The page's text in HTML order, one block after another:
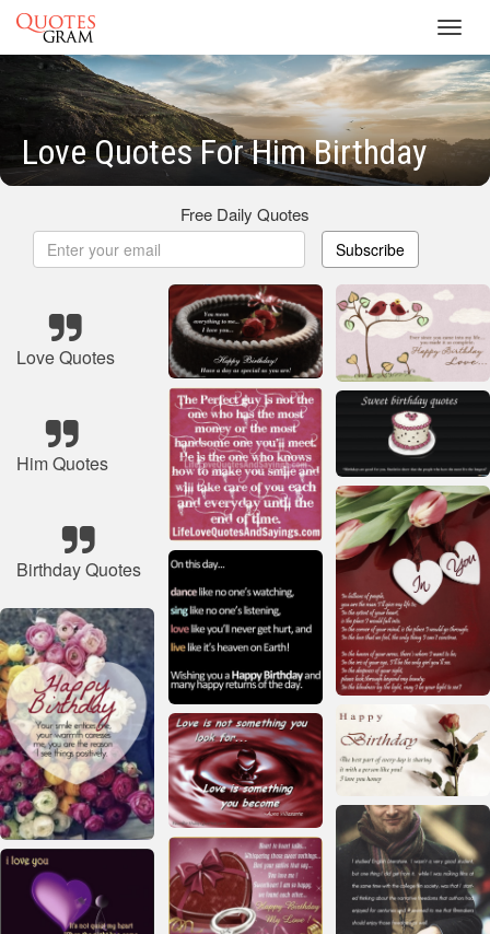
Love Quotes For Him Birthday
Free Daily Quotes
Subscribe
Love Quotes
Him Quotes
Birthday Quotes